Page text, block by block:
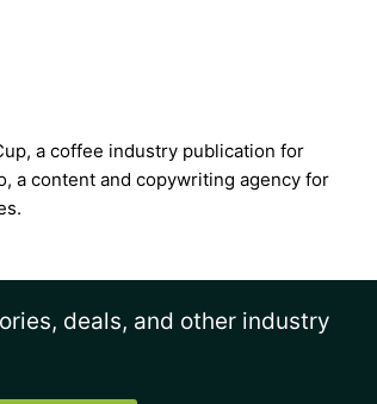
a coffee industry publication for
a content and copywriting agency for
deals, and other industry